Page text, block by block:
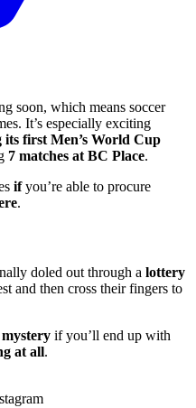
soon, which means soccer
It’s especially exciting
its first Men’s World Cup
7 matches at BC Place.
ifyou’re able to procure
.
doled out through a lottery
and then cross their fingers to
if you’ll end up with
at all.